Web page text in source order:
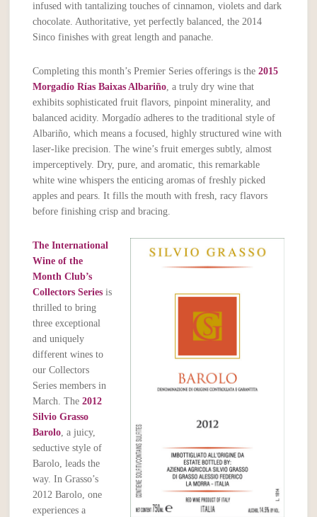
infused with tantalizing touches of cinnamon, violets and dark
chocolate. Authoritative, yet perfectly balanced, the 2014
Sinco finishes with great length and panache.
Completing this month’s Premier Series offerings is the2015
Morgadío Rías Baixas Albariño, a truly dry wine that
exhibits sophisticated fruit flavors, pinpoint minerality, and
balanced acidity. Morgadío adheres to the traditional style of
Albariño, which means a focused, highly structured wine with
laser-like precision. The wine’s fruit emerges subtly, almost
imperceptively. Dry, pure, and aromatic, this remarkable
white wine whispers the enticing aromas of freshly picked
apples and pears. It fills the mouth with fresh, racy flavors
before finishing crisp and bracing.
The International
Wine of the
Month Club’s
Collectors Series is
thrilled to bring
three exceptional
and uniquely
different wines to
our Collectors
Series members in
March. The2012
Silvio Grasso
Barolo, a juicy,
seductive style of
Barolo, leads the
way. In Grasso’s
2012 Barolo, one
experiences a